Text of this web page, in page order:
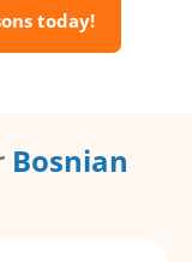
today!
Bosnian